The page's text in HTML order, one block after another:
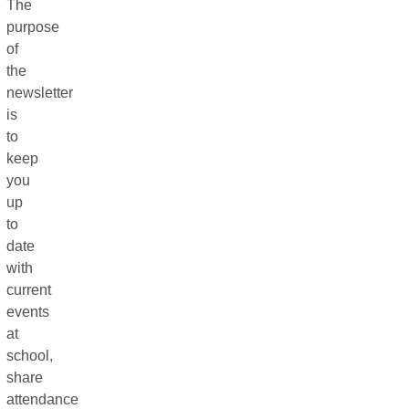
The
purpose
of
the
newsletter
is
to
keep
you
up
to
date
with
current
events
at
school,
share
attendance